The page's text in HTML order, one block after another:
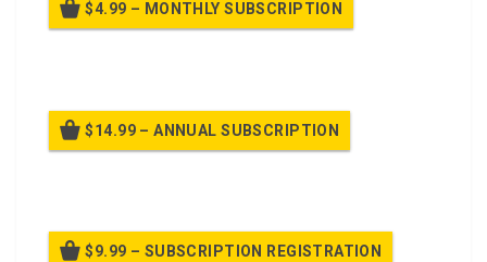
$4.99 – MONTHLY SUBSCRIPTION
$14.99 – ANNUAL SUBSCRIPTION
$9.99 – SUBSCRIPTION REGISTRATION